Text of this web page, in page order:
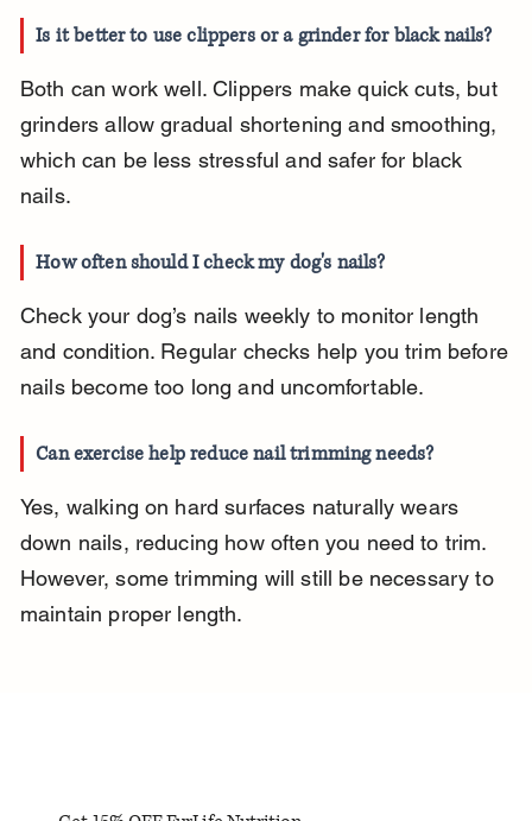
Is it better to use clippers or a grinder for black nails?
Both can work well. Clippers make quick cuts, but
grinders allow gradual shortening and smoothing,
which can be less stressful and safer for black
nails.
How often should I check my dog's nails?
Check your dog’s nails weekly to monitor length
and condition. Regular checks help you trim before
nails become too long and uncomfortable.
Can exercise help reduce nail trimming needs?
Yes, walking on hard surfaces naturally wears
down nails, reducing how often you need to trim.
However, some trimming will still be necessary to
maintain proper length.